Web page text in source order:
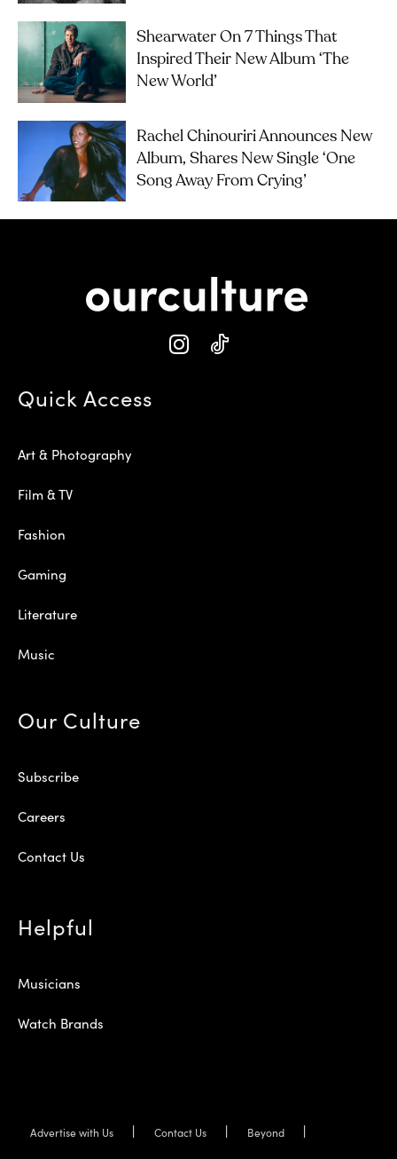
Shearwater On 7 Things That
Inspired Their New Album ‘The
New World’
Rachel Chinouriri Announces New
Album, Shares New Single ‘One
Song Away From Crying’
Quick Access
Art & Photography
Film & TV
Fashion
Gaming
Literature
Music
Our Culture
Subscribe
Careers
Contact Us
Helpful
Musicians
Watch Brands
Advertise with Us Contact Us Beyond